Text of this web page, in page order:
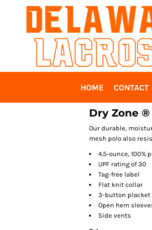
HOME CONTACT
Dry Zone
Our durable,
mesh polo also
4.5-ounce, 100%
UPF rating of 30
Tag-free label
Flat knit collar
3-button placket
Open hem
Side vents